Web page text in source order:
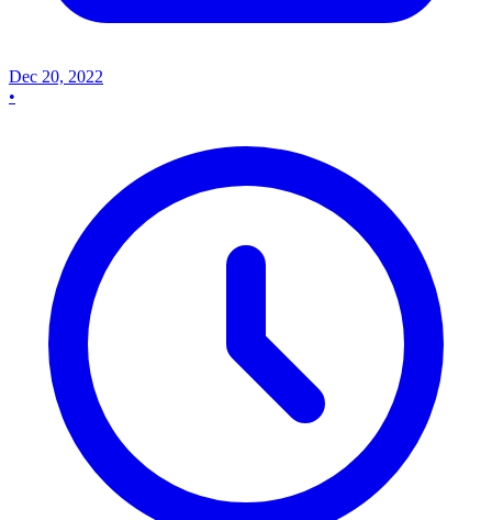
Dec 20, 2022
•